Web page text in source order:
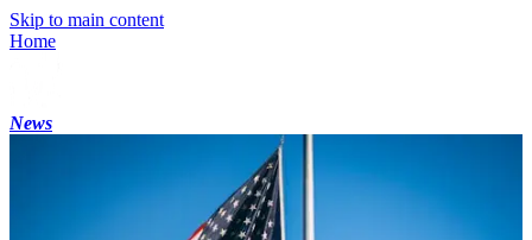
Skip to main content
Home
News